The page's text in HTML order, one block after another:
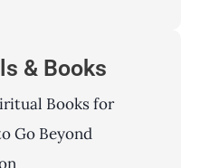
& Books
Books for
Go Beyond